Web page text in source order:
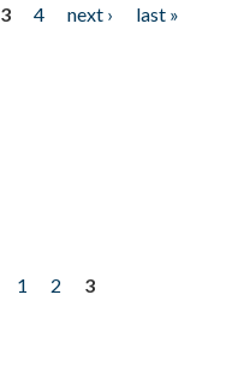
3 4 next ›
last »
1 2
3